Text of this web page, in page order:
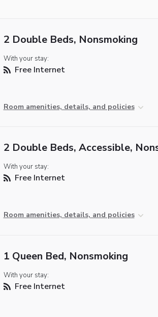
2 Double Beds, Nonsmoking
With your stay:
Free Internet
Room amenities, details, and policies
2 Double Beds, Accessible,
With your stay:
Free Internet
Room amenities, details, and policies
1 Queen Bed, Nonsmoking
With your stay:
Free Internet